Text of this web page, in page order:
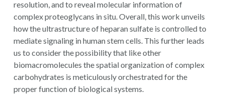
resolution, and to reveal molecular information of
complex proteoglycans in situ. Overall, this work unveils
how the ultrastructure of heparan sulfate is controlled to
mediate signaling in human stem cells. This further leads
us to consider the possibility that like other
biomacromolecules the spatial organization of complex
carbohydrates is meticulously orchestrated for the
proper function of biological systems.